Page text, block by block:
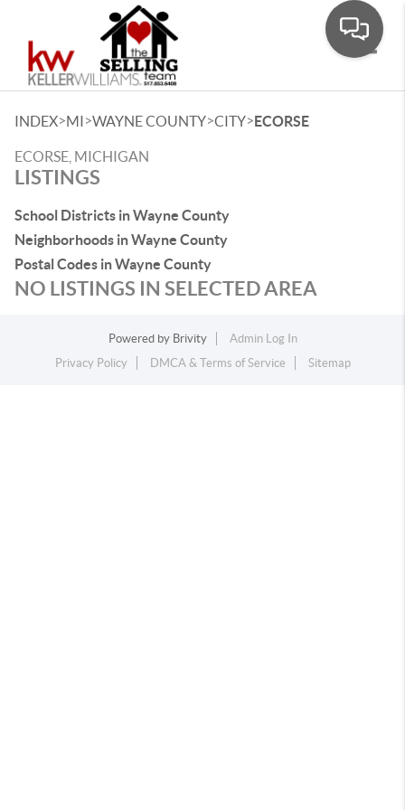
INDEX>MI>WAYNE COUNTY>CITY>ECORSE
ECORSE, MICHIGAN
LISTINGS
School Districts in Wayne County
Neighborhoods in Wayne County
Postal Codes in Wayne County
NO LISTINGS IN SELECTED AREA
Powered by Brivity
Admin Log In
Privacy Policy
DMCA & Terms of Service Sitemap